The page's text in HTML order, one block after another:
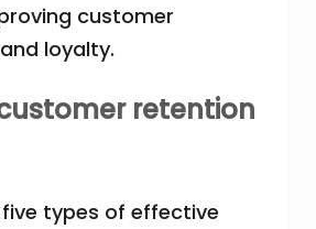
customer
loyalty.
retention
types of effective